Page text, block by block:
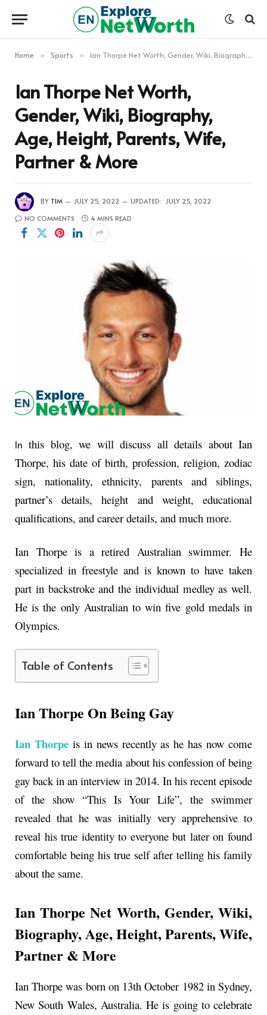
Home » Sports » Ian Thorpe Net Worth, Gender, Wiki, Biography, Age, Height, Parents, Wife, Partner & More
Ian Thorpe Net Worth,
Gender, Wiki, Biography,
Age, Height, Parents, Wife,
Partner & More
BY TIM JULY 25, 2022 UPDATED:
JULY 25, 2022
NO COMMENTS
4 MINS READ
In this blog, we will discuss all details about Ian
Thorpe, his date of birth, profession, religion, zodiac
sign, nationality, ethnicity, parents and siblings,
partner’s details, height and weight, educational
qualifications, and career details, and much more.
Ian Thorpe is a retired Australian swimmer. He
specialized in freestyle and is known to have taken
part in backstroke and the individual medley as well.
He is the only Australian to win five gold medals in
Olympics.
Table of Contents
Ian Thorpe On Being Gay
Ian Thorpeis in news recently as he has now come
forward to tell the media about his confession of being
gay back in an interview in 2014. In his recent episode
of the show “This Is Your Life”, the swimmer
revealed that he was initially very apprehensive to
reveal his true identity to everyone but later on found
comfortable being his true self after telling his family
about the same.
Ian Thorpe Net Worth, Gender, Wiki,
Biography, Age, Height, Parents, Wife,
Partner & More
Ian Thorpe was born on 13th October 1982 in Sydney,
New South Wales, Australia. He is going to celebrate